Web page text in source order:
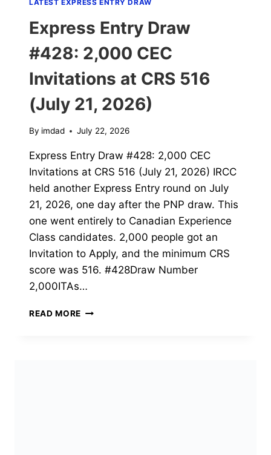
LATEST EXPRESS ENTRY DRAW
Express Entry Draw
#428: 2,000 CEC
Invitations at CRS 516
(July 21, 2026)
By imdad July 22, 2026
Express Entry Draw #428: 2,000 CEC
Invitations at CRS 516 (July 21, 2026) IRCC
held another Express Entry round on July
21, 2026, one day after the PNP draw. This
one went entirely to Canadian Experience
Class candidates. 2,000 people got an
Invitation to Apply, and the minimum CRS
score was 516. #428Draw Number
2,000ITAs…
READ MORE EXPRESS